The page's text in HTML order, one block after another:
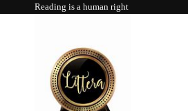
Reading is a human right